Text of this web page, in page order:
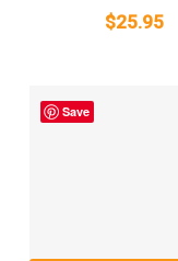
$25.95
Save